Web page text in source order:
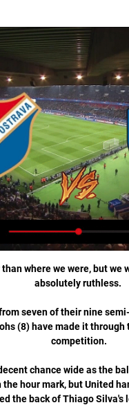
where we were, but we
absolutely ruthless.
seven of their nine
(8) have made it
competition.
chance wide as the
hour mark, but United
the back of Thiago Silva's